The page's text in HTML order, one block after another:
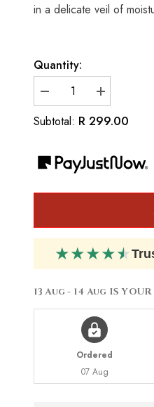
in a delicate veil of
Quantity:
Decrease
quantity
for
Inspired
Libre
Luxury
&amp;
Increase
quantity
for
Inspired
Libre
Luxury
&amp;
Subtotal: R 299.00
★★★★★
13 Aug - 14 Aug IS
Ordered
07 Aug